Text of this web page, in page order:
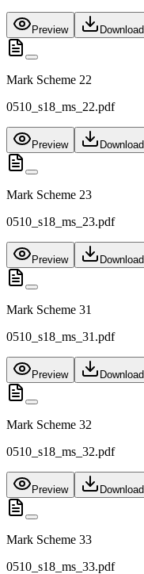
Preview Download
Mark Scheme 22
0510_s18_ms_22.pdf
Preview Download
Mark Scheme 23
0510_s18_ms_23.pdf
Preview Download
Mark Scheme 31
0510_s18_ms_31.pdf
Preview Download
Mark Scheme 32
0510_s18_ms_32.pdf
Preview Download
Mark Scheme 33
0510_s18_ms_33.pdf